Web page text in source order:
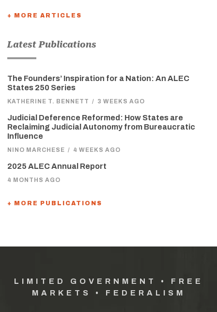
+ MORE ARTICLES
Latest Publications
The Founders’ Inspiration for a Nation: An ALEC
States 250 Series
KATHERINE T. BENNETT / 3 WEEKS AGO
Judicial Deference Reformed: How States are
Reclaiming Judicial Autonomy from Bureaucratic
Influence
NINO MARCHESE / 4 WEEKS AGO
2025 ALEC Annual Report
4 MONTHS AGO
+ MORE PUBLICATIONS
LIMITED GOVERNMENT • FREE
MARKETS • FEDERALISM